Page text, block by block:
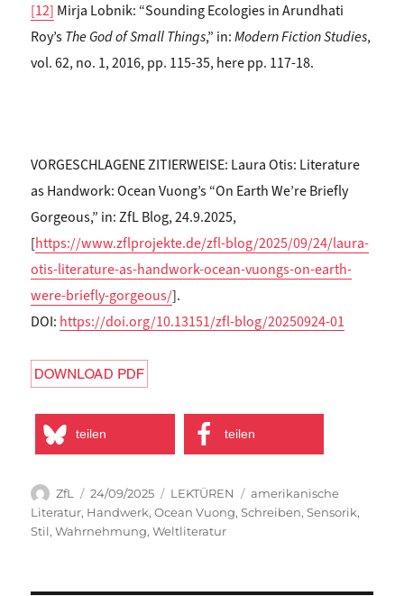
[12] Mirja Lobnik: “Sounding Ecologies in Arundhati
Roy’sThe God of Small Things,” in:Modern Fiction Studies,
vol. 62, no. 1, 2016, pp. 115-35, here pp. 117-18.
VORGESCHLAGENE ZITIERWEISE: Laura Otis: Literature
as Handwork: Ocean Vuong’s “On Earth We’re Briefly
Gorgeous,” in: ZfL Blog, 24.9.2025,
[https://www.zflprojekte.de/zfl-blog/2025/09/24/laura-
otis-literature-as-handwork-ocean-vuongs-on-earth-
were-briefly-gorgeous/].
DOI: https://doi.org/10.13151/zfl-blog/20250924-01
teilen teilen
Autor
ZfL
Veröffentlicht
am
24/09/2025 Kategorien
LEKTÜREN Schlagwörter
amerikanische
Literatur, Handwerk,Ocean Vuong,Schreiben,Sensorik,
Stil,Wahrnehmung,Weltliteratur